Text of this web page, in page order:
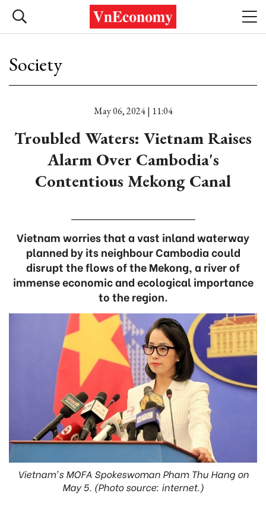
Society
May 06, 2024 | 11:04
Troubled Waters: Vietnam Raises
Alarm Over Cambodia's
Contentious Mekong Canal
Vietnam worries that a vast inland waterway
planned by its neighbour Cambodia could
disrupt the flows of the Mekong, a river of
immense economic and ecological importance
to the region.
Vietnam's MOFA Spokeswoman Pham Thu Hang on
May 5. (Photo source: internet.)